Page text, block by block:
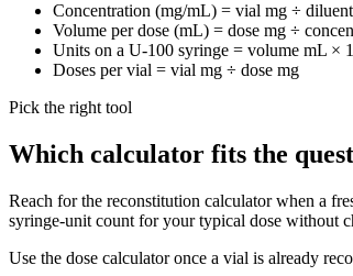
Concentration (mg/mL) = vial mg ÷
Volume per dose (mL) = dose mg ÷
Units on a U-100 syringe = volume mL ×
Doses per vial = vial mg ÷ dose mg
Pick the right tool
Which calculator fits the
Reach for the reconstitution calculator when a
syringe-unit count for your typical dose without
Use the dose calculator once a vial is already